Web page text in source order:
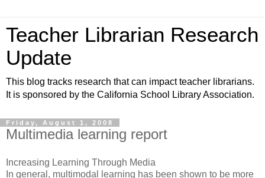
Teacher Librarian Research
Update
This blog tracks research that can impact teacher librarians.
It is sponsored by the California School Library Association.
Friday, August 1, 2008
Multimedia learning report
Increasing Learning Through Media
In general, multimodal learning has been shown to be more